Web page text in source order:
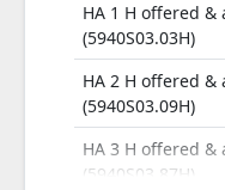
HA 1 H offered &
(5940S03.03H)
HA 2 H offered &
(5940S03.09H)
HA 3 H offered &
(5940S03.87H)